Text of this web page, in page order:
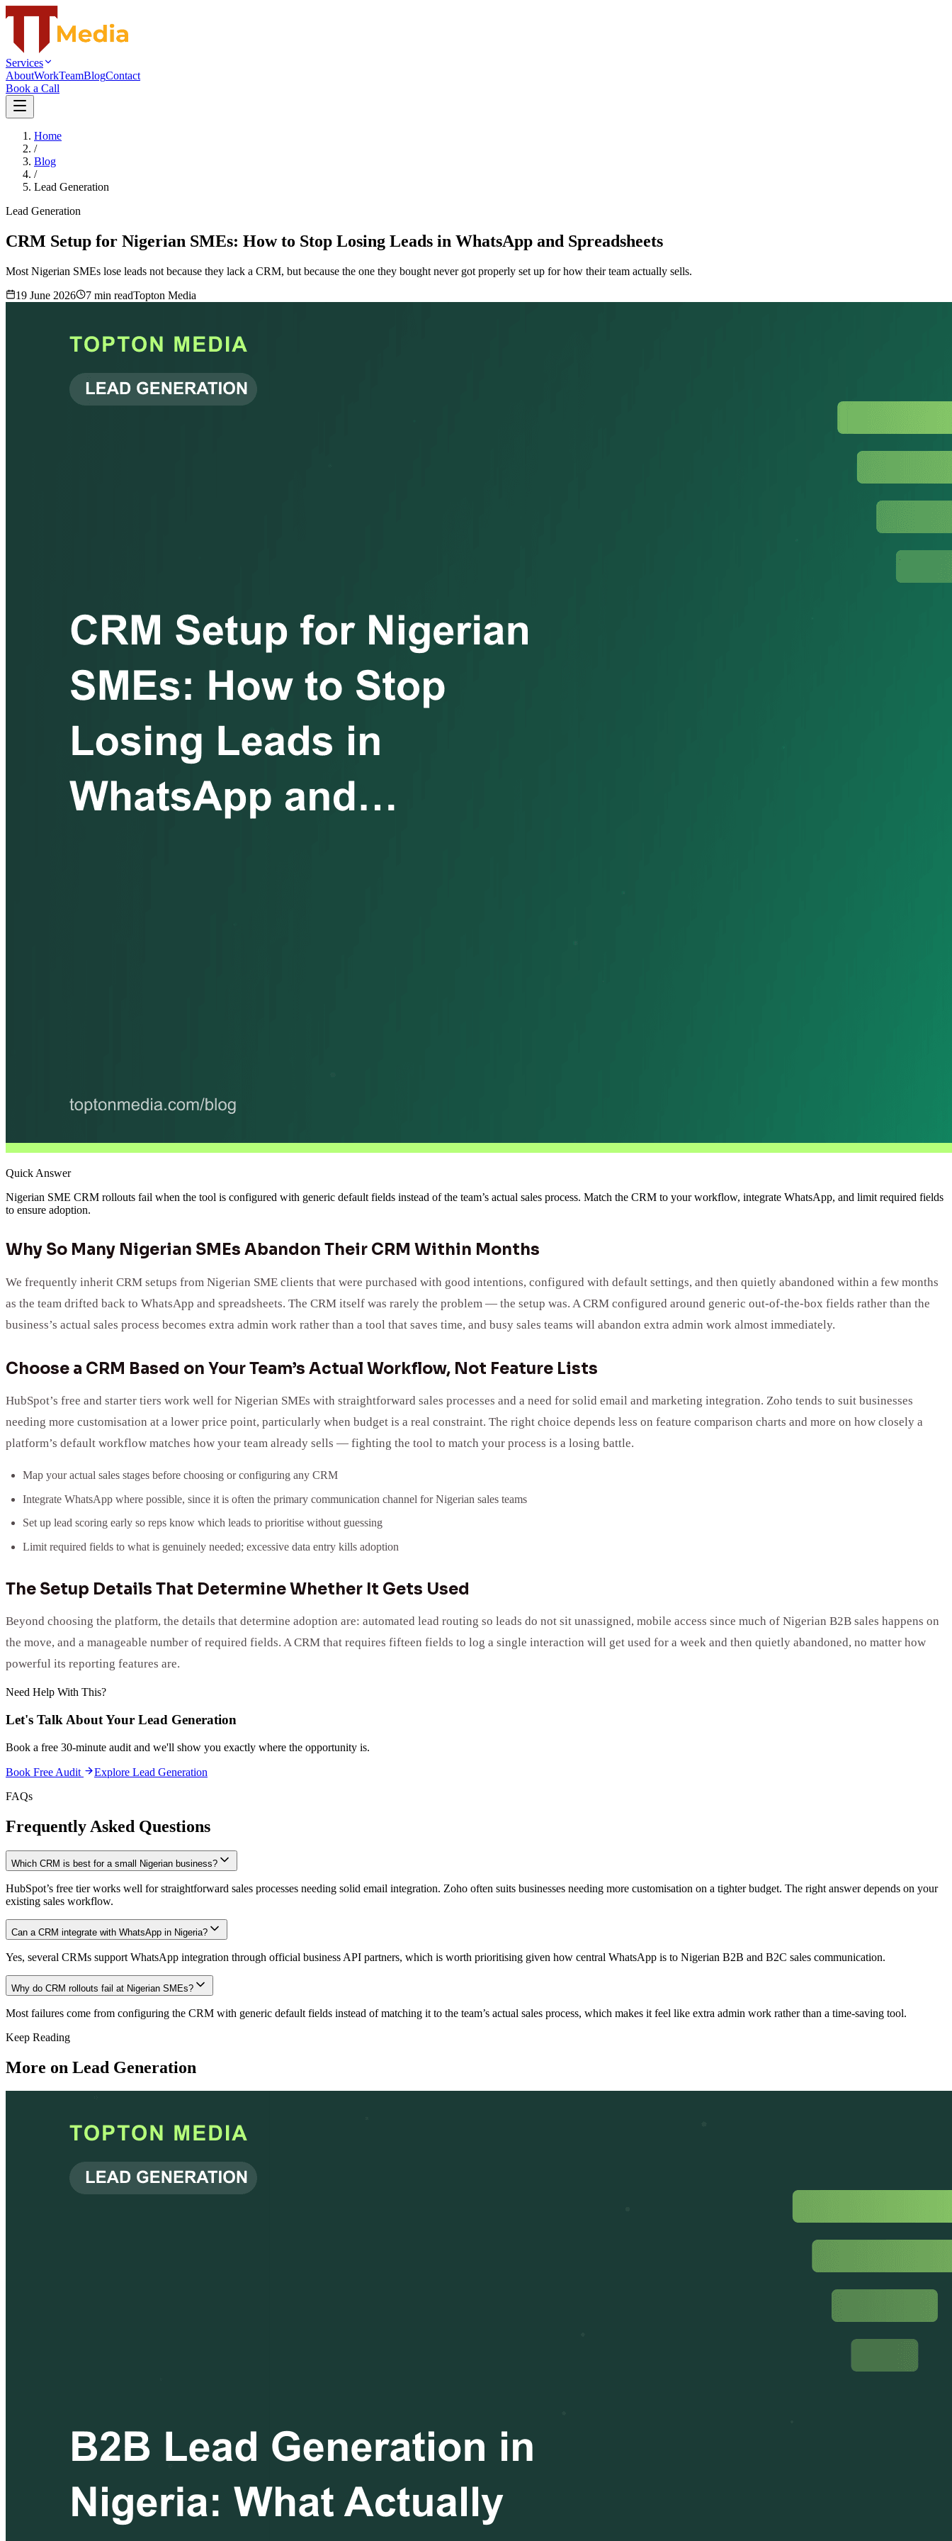
Services
AboutWorkTeamBlogContact
Book a Call
Home
/
Blog
/
Lead Generation
Lead Generation
CRM Setup for Nigerian SMEs: How to Stop Losing Leads in WhatsApp and Spreadsheets
Most Nigerian SMEs lose leads not because they lack a CRM, but because the one they bought never got properly set up for how their team actually sells.
19 June 2026
7 min readTopton Media
Quick Answer
Nigerian SME CRM rollouts fail when the tool is configured with generic default fields instead of the team’s actual sales process. Match the CRM to your workflow, integrate WhatsApp, and limit required fields
to ensure adoption.
Why So Many Nigerian SMEs Abandon Their CRM Within Months
We frequently inherit CRM setups from Nigerian SME clients that were purchased with good intentions, configured with default settings, and then quietly abandoned within a few months
as the team drifted back to WhatsApp and spreadsheets. The CRM itself was rarely the problem — the setup was. A CRM configured around generic out-of-the-box fields rather than the
business’s actual sales process becomes extra admin work rather than a tool that saves time, and busy sales teams will abandon extra admin work almost immediately.
Choose a CRM Based on Your Team’s Actual Workflow, Not Feature Lists
HubSpot’s free and starter tiers work well for Nigerian SMEs with straightforward sales processes and a need for solid email and marketing integration. Zoho tends to suit businesses
needing more customisation at a lower price point, particularly when budget is a real constraint. The right choice depends less on feature comparison charts and more on how closely a
platform’s default workflow matches how your team already sells — fighting the tool to match your process is a losing battle.
Map your actual sales stages before choosing or configuring any CRM
Integrate WhatsApp where possible, since it is often the primary communication channel for Nigerian sales teams
Set up lead scoring early so reps know which leads to prioritise without guessing
Limit required fields to what is genuinely needed; excessive data entry kills adoption
The Setup Details That Determine Whether It Gets Used
Beyond choosing the platform, the details that determine adoption are: automated lead routing so leads do not sit unassigned, mobile access since much of Nigerian B2B sales happens on
the move, and a manageable number of required fields. A CRM that requires fifteen fields to log a single interaction will get used for a week and then quietly abandoned, no matter how
powerful its reporting features are.
Need Help With This?
Let's Talk About Your Lead Generation
Book a free 30-minute audit and we'll show you exactly where the opportunity is.
Book Free Audit Explore Lead Generation
FAQs
Frequently Asked Questions
Which CRM is best for a small Nigerian business?
HubSpot’s free tier works well for straightforward sales processes needing solid email integration. Zoho often suits businesses needing more customisation on a tighter budget. The right answer depends on your
existing sales workflow.
Can a CRM integrate with WhatsApp in Nigeria?
Yes, several CRMs support WhatsApp integration through official business API partners, which is worth prioritising given how central WhatsApp is to Nigerian B2B and B2C sales communication.
Why do CRM rollouts fail at Nigerian SMEs?
Most failures come from configuring the CRM with generic default fields instead of matching it to the team’s actual sales process, which makes it feel like extra admin work rather than a time-saving tool.
Keep Reading
More on Lead Generation